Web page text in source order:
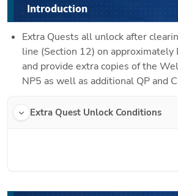
Introduction
Extra Quests all unlock after
line (Section 12) on approximately
and provide extra copies of the
NP5 as well as additional QP and
Extra Quest Unlock Conditions